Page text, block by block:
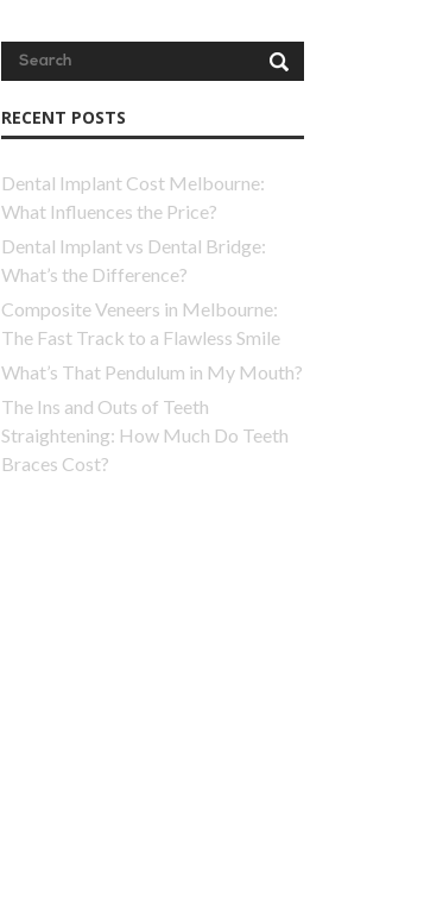
RECENT POSTS
Dental Implant Cost Melbourne:
What Influences the Price?
Dental Implant vs Dental Bridge:
What’s the Difference?
Composite Veneers in Melbourne:
The Fast Track to a Flawless Smile
What’s That Pendulum in My Mouth?
The Ins and Outs of Teeth
Straightening: How Much Do Teeth
Braces Cost?